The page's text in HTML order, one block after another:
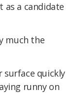
as a candidate
much the
surface quickly
runny on